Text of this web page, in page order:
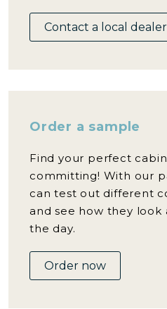
Contact a local dealer
Order a sample
Find your perfect
committing! With our
can test out different
and see how they
the day.
Order now